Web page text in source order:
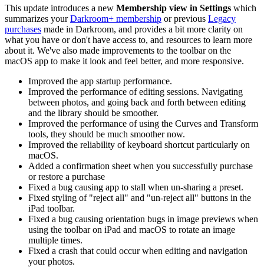
This update introduces a new Membership view in Settings which
summarizes yourDarkroom+ membership or previous Legacy
purchases made in Darkroom, and provides a bit more clarity on
what you have or don't have access to, and resources to learn more
about it. We've also made improvements to the toolbar on the
macOS app to make it look and feel better, and more responsive.
Improved the app startup performance.
Improved the performance of editing sessions. Navigating
between photos, and going back and forth between editing
and the library should be smoother.
Improved the performance of using the Curves and Transform
tools, they should be much smoother now.
Improved the reliability of keyboard shortcut particularly on
macOS.
Added a confirmation sheet when you successfully purchase
or restore a purchase
Fixed a bug causing app to stall when un-sharing a preset.
Fixed styling of "reject all" and "un-reject all" buttons in the
iPad toolbar.
Fixed a bug causing orientation bugs in image previews when
using the toolbar on iPad and macOS to rotate an image
multiple times.
Fixed a crash that could occur when editing and navigation
your photos.